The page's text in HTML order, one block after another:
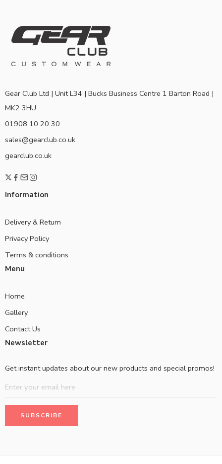
Gear Club Ltd | Unit L34 | Bucks Business Centre 1 Barton Road |
MK2 3HU
01908 10 20 30
sales@gearclub.co.uk
gearclub.co.uk
Information
Delivery & Return
Privacy Policy
Terms & conditions
Menu
Home
Gallery
Contact Us
Newsletter
Get instant updates about our new products and special promos!